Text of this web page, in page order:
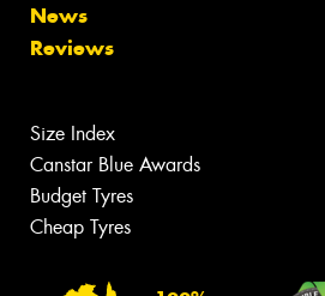
News
Reviews
Size Index
Canstar Blue Awards
Budget Tyres
Cheap Tyres